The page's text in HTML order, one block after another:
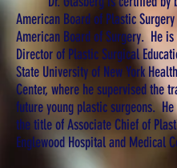
American Board of Plastic
American Board of Surgery. He
Director of Plastic Surgical
State University of New York
Center, where he supervised the
future young plastic surgeons.
the title of Associate Chief of
Englewood Hospital and Medical